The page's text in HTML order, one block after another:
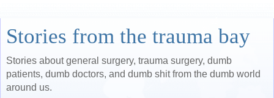
Stories from the trauma bay
Stories about general surgery, trauma surgery, dumb
patients, dumb doctors, and dumb shit from the dumb world
around us.